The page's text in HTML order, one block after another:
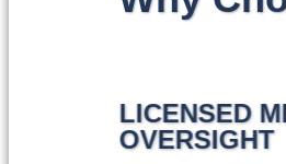
LICENSED
OVERSIGHT